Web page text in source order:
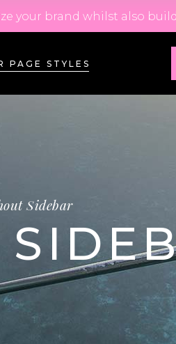
your brand whilst also
PAGE STYLES
Sidebar